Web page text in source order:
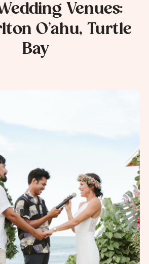
Venues:
O’ahu, Turtle
Bay